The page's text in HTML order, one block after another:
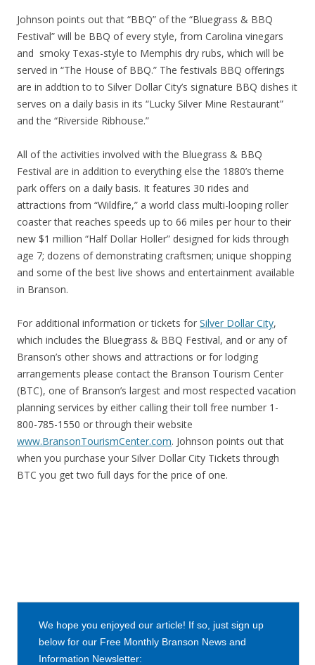
Johnson points out that “BBQ” of the “Bluegrass & BBQ
Festival” will be BBQ of every style, from Carolina vinegars
and smoky Texas-style to Memphis dry rubs, which will be
served in “The House of BBQ.” The festivals BBQ offerings
are in addtion to to Silver Dollar City’s signature BBQ dishes it
serves on a daily basis in its “Lucky Silver Mine Restaurant”
and the “Riverside Ribhouse.”
All of the activities involved with the Bluegrass & BBQ
Festival are in addition to everything else the 1880’s theme
park offers on a daily basis. It features 30 rides and
attractions from “Wildfire,” a world class multi-looping roller
coaster that reaches speeds up to 66 miles per hour to their
new $1 million “Half Dollar Holler” designed for kids through
age 7; dozens of demonstrating craftsmen; unique shopping
and some of the best live shows and entertainment available
in Branson.
For additional information or tickets for Silver Dollar City,
which includes the Bluegrass & BBQ Festival, and or any of
Branson’s other shows and attractions or for lodging
arrangements please contact the Branson Tourism Center
(BTC), one of Branson’s largest and most respected vacation
planning services by either calling their toll free number 1-
800-785-1550 or through their website
www.BransonTourismCenter.com. Johnson points out that
when you purchase your Silver Dollar City Tickets through
BTC you get two full days for the price of one.
We hope you enjoyed our article! If so, just sign up
below for our Free Monthly Branson News and
Information Newsletter: